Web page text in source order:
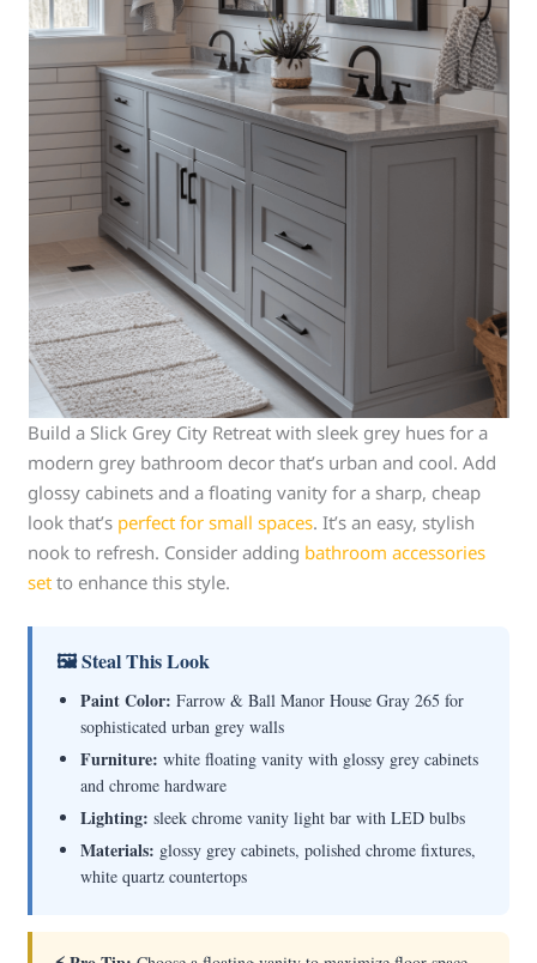
Build a Slick Grey City Retreat with sleek grey hues for a
modern grey bathroom decor that’s urban and cool. Add
glossy cabinets and a floating vanity for a sharp, cheap
look that’s perfect for small spaces. It’s an easy, stylish
nook to refresh. Consider adding bathroom accessories
set to enhance this style.
🖼 Steal This Look
Paint Color: Farrow & Ball Manor House Gray 265 for
sophisticated urban grey walls
Furniture: white floating vanity with glossy grey cabinets
and chrome hardware
Lighting: sleek chrome vanity light bar with LED bulbs
Materials: glossy grey cabinets, polished chrome fixtures,
white quartz countertops